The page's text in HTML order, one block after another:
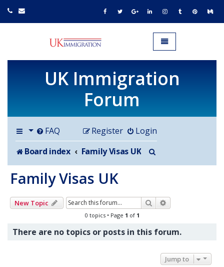
UK IMMIGRATION.org.uk
Toggle navigation
UK Immigration
Forum
FAQ Login
Register
Board index
Family Visas UK
Family Visas UK
New Topic Search
0 topics • Page 1 of 1
There are no topics or posts in this forum.
Jump to